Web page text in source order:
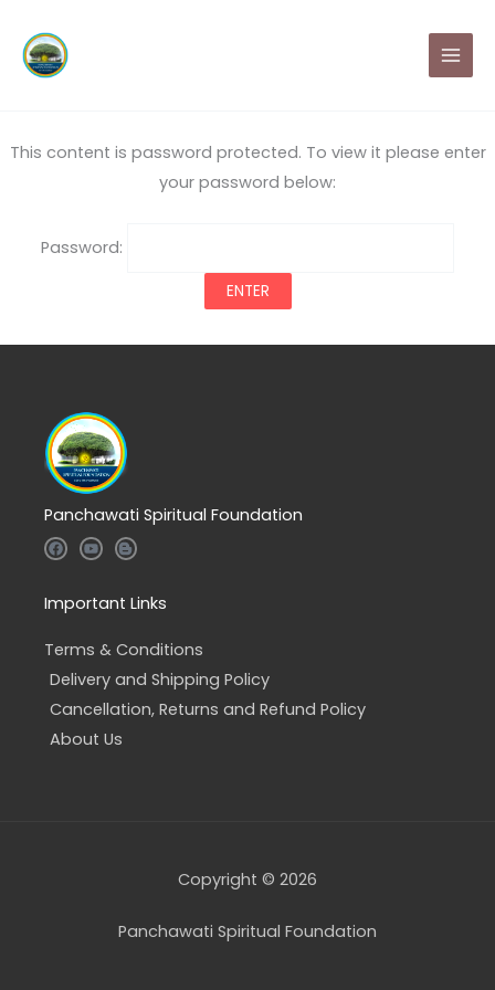
content
This content is password protected. To view it please enter
your password below:
Password:
Panchawati Spiritual Foundation
F
a
b
o
k
Y
o
u
b
B
l
g
e
-
b
Important Links
Terms & Conditions
Delivery and Shipping Policy
Cancellation, Returns and Refund Policy
About Us
Copyright © 2026
Panchawati Spiritual Foundation